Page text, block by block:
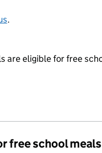
.
are eligible for free
free school meals